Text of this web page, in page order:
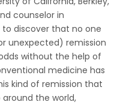
counselor in
discover that no one
unexpected) remission
without the help of
medicine has
kind of remission that
the world,